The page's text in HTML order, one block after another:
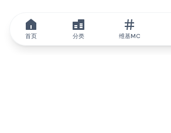
首页 分类 维基MC